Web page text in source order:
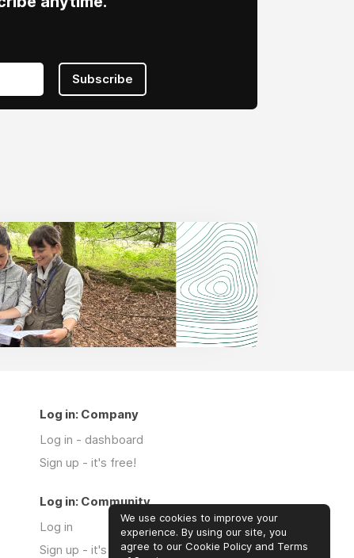
Subscribe
Log in: Company
Log in - dashboard
Sign up - it's free!
Log in: Community
Log in
Sign up - it's free!
We use cookies to improve your
experience. By using our site, you
agree to our Cookie Policy and Terms